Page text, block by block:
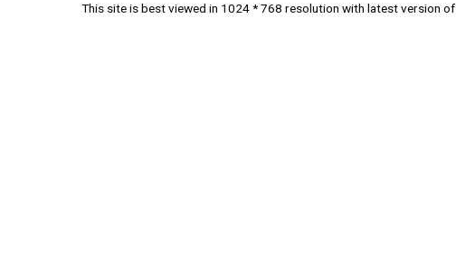
This site is best viewed in 1024 * 768 resolution with latest version